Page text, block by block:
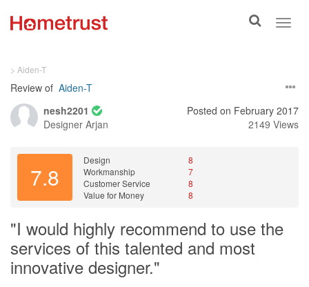
Toggle
> Aiden-T
Review of Aiden-T
nesh2201
Designer Arjan
Posted on February 2017
2149 Views
7.8
Design
8
Workmanship
7
Customer Service
8
Value for Money
8
"I would highly recommend to use the
services of this talented and most
innovative designer."